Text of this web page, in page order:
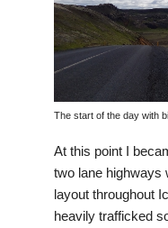
The start of the day with
At this point I
two lane highways
layout throughout
heavily trafficked